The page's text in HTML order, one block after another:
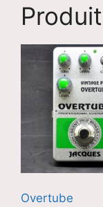
Overtube